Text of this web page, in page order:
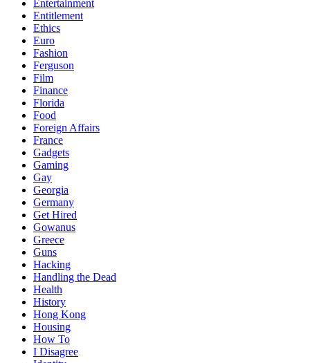
Entertainment
Entitlement
Ethics
Euro
Fashion
Ferguson
Film
Finance
Florida
Food
Foreign Affairs
France
Gadgets
Gaming
Gay
Georgia
Germany
Get Hired
Gowanus
Greece
Guns
Hacking
Handling the Dead
Health
History
Hong Kong
Housing
How To
I Disagree